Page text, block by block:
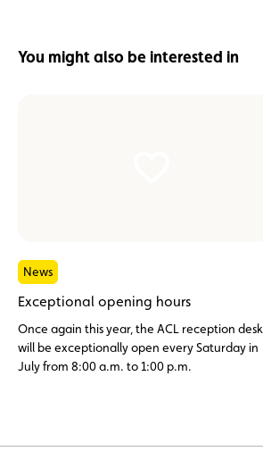
You might also be interested in
News
Exceptional opening hours
Once again this year, the ACL reception desk
will be exceptionally open every Saturday in
July from 8:00 a.m. to 1:00 p.m.